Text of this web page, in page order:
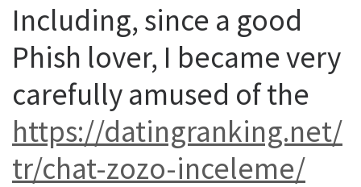
Including, since a good
Phish lover, I became very
carefully amused of the
https://datingranking.net/
tr/chat-zozo-inceleme/